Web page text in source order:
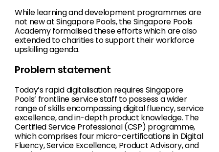
While learning and development programmes are
not new at Singapore Pools, the Singapore Pools
Academy formalised these efforts which are also
extended to charities to support their workforce
upskilling agenda.
Problem statement
Today’s rapid digitalisation requires Singapore
Pools’ frontline service staff to possess a wider
range of skills encompassing digital fluency, service
excellence, and in-depth product knowledge. The
Certified Service Professional (CSP) programme,
which comprises four micro-certifications in Digital
Fluency, Service Excellence, Product Advisory, and